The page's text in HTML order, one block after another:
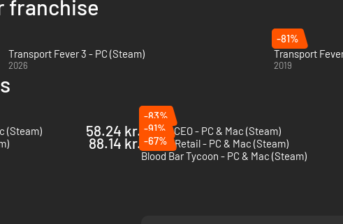
franchise
Transport Fever 3 - PC (Steam)
2026
-81%
Transport
2019
(Steam)
58.24 kr.
-83%
Airport CEO - PC & Mac (Steam)
88.14 kr.
-91%
King of Retail - PC & Mac (Steam)
-67%
Blood Bar Tycoon - PC & Mac (Steam)